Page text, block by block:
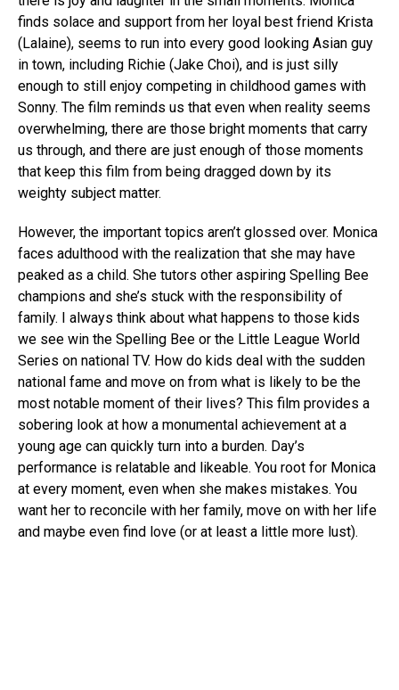
finds solace and support from her loyal best friend Krista
(Lalaine), seems to run into every good looking Asian guy
in town, including Richie (Jake Choi), and is just silly
enough to still enjoy competing in childhood games with
Sonny. The film reminds us that even when reality seems
overwhelming, there are those bright moments that carry
us through, and there are just enough of those moments
that keep this film from being dragged down by its
weighty subject matter.
However, the important topics aren’t glossed over. Monica
faces adulthood with the realization that she may have
peaked as a child. She tutors other aspiring Spelling Bee
champions and she’s stuck with the responsibility of
family. I always think about what happens to those kids
we see win the Spelling Bee or the Little League World
Series on national TV. How do kids deal with the sudden
national fame and move on from what is likely to be the
most notable moment of their lives? This film provides a
sobering look at how a monumental achievement at a
young age can quickly turn into a burden. Day’s
performance is relatable and likeable. You root for Monica
at every moment, even when she makes mistakes. You
want her to reconcile with her family, move on with her life
and maybe even find love (or at least a little more lust).